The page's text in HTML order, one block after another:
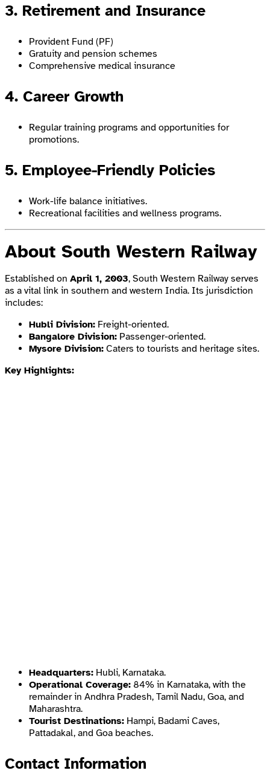
3. Retirement and Insurance
Provident Fund (PF)
Gratuity and pension schemes
Comprehensive medical insurance
4. Career Growth
Regular training programs and opportunities for
promotions.
5. Employee-Friendly Policies
Work-life balance initiatives.
Recreational facilities and wellness programs.
About South Western Railway
Established on April 1, 2003, South Western Railway serves
as a vital link in southern and western India. Its jurisdiction
includes:
Hubli Division: Freight-oriented.
Bangalore Division: Passenger-oriented.
Mysore Division: Caters to tourists and heritage sites.
Key Highlights:
Headquarters: Hubli, Karnataka.
Operational Coverage: 84% in Karnataka, with the
remainder in Andhra Pradesh, Tamil Nadu, Goa, and
Maharashtra.
Tourist Destinations: Hampi, Badami Caves,
Pattadakal, and Goa beaches.
Contact Information